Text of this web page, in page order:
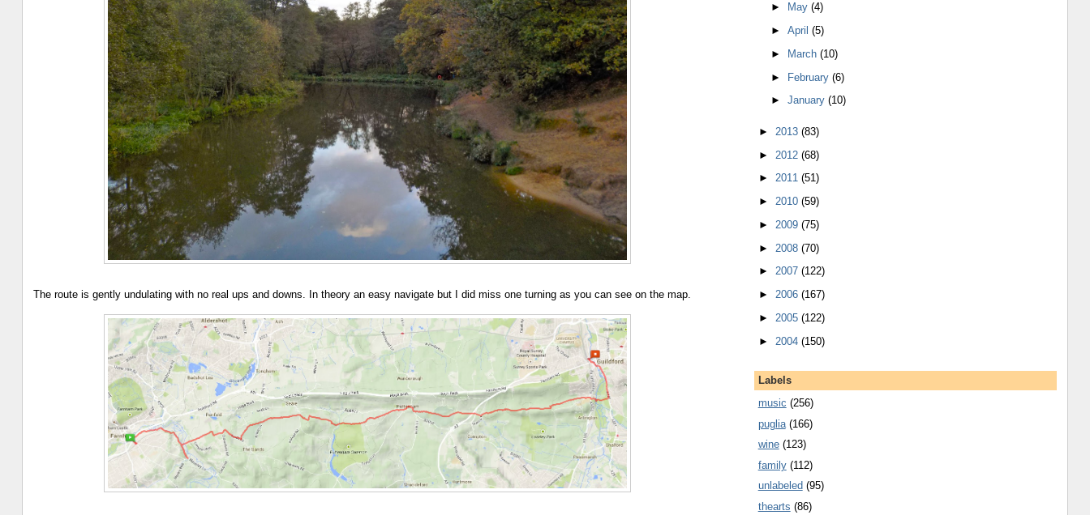
The route is gently undulating with no real ups and downs. In theory an easy navigate but I did miss one turning as you can see on the map.
►
May(4)
►April(5)
►
March(10)
► February(6)
►January(10)
► 2013 (83)
► 2012 (68)
► 2011 (51)
► 2010 (59)
► 2009 (75)
► 2008 (70)
► 2007 (122)
► 2006 (167)
► 2005 (122)
► 2004 (150)
Labels
music (256)
puglia (166)
wine (123)
family (112)
unlabeled (95)
thearts (86)